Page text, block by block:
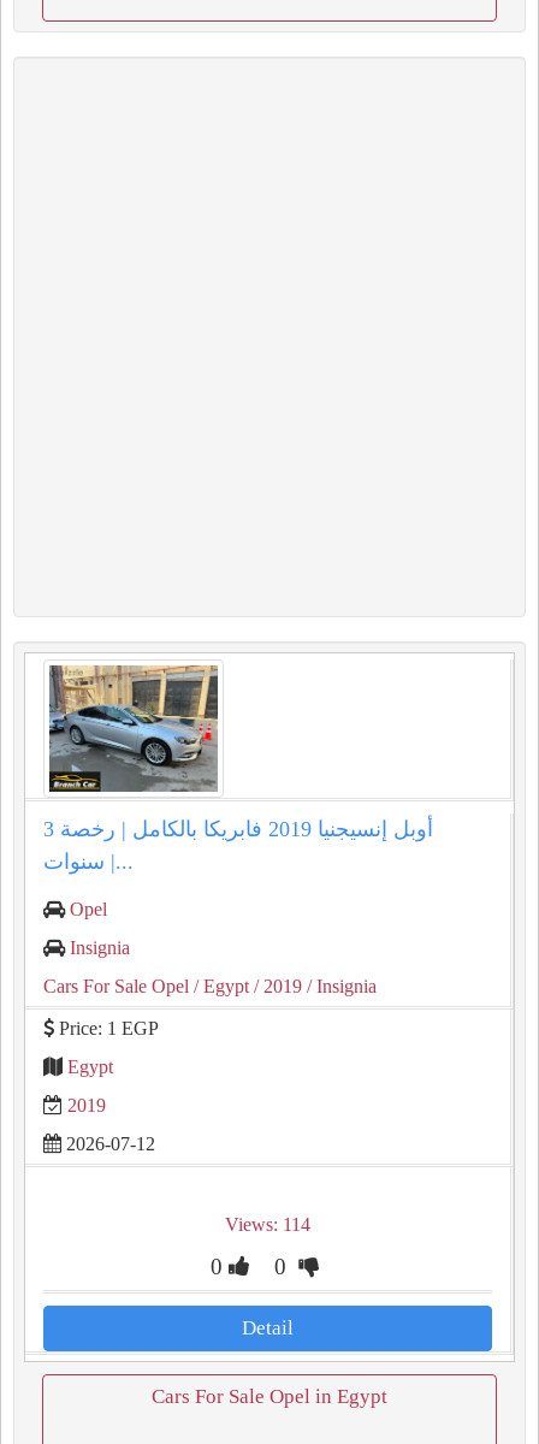
أوبل إنسيجنيا 2019 فابريكا بالكامل | رخصة 3
سنوات |...
Opel
Insignia
Cars For Sale Opel / Egypt / 2019 / Insignia
Price: 1 EGP
Egypt
2019
2026-07-12
Views: 114
0 0
Detail
Cars For Sale Opel in Egypt